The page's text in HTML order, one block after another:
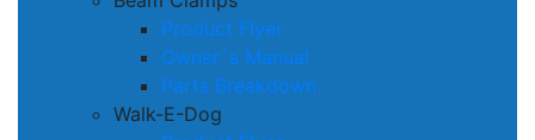
Product Flyer
Owner´s Manual
Parts Breakdown
Walk-E-Dog